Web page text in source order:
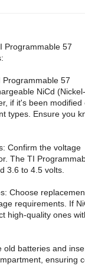
Programmable 57
Programmable 57
NiCd (Nickel-
if it's been modified
types. Ensure you
Confirm the voltage
The TI
3.6 to 4.5 volts.
Choose
requirements. If
high-quality ones
old batteries and
ensuring